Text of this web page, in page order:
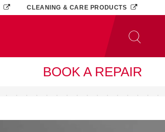
CLEANING & CARE PRODUCTS
BOOK A REPAIR